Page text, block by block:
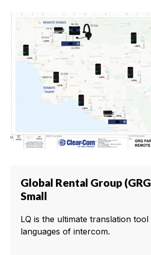
Global Rental Group
Small
LQ is the ultimate translation
languages of intercom.